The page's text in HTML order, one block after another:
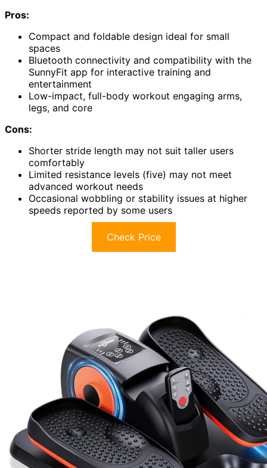
Pros:
Compact and foldable design ideal for small
spaces
Bluetooth connectivity and compatibility with the
SunnyFit app for interactive training and
entertainment
Low-impact, full-body workout engaging arms,
legs, and core
Cons:
Shorter stride length may not suit taller users
comfortably
Limited resistance levels (five) may not meet
advanced workout needs
Occasional wobbling or stability issues at higher
speeds reported by some users
Check Price